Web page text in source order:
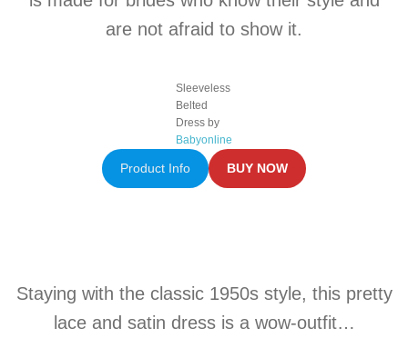
are not afraid to show it.
Sleeveless
Belted
Dress by
Babyonline
Product Info BUY NOW
Staying with the classic 1950s style, this pretty
lace and satin dress is a wow-outfit…